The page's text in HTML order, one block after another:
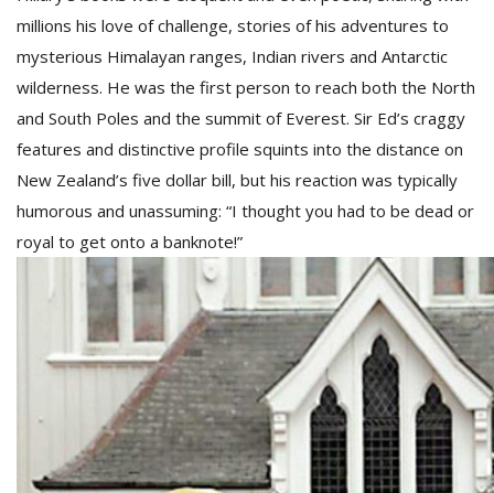
millions his love of challenge, stories of his adventures to
mysterious Himalayan ranges, Indian rivers and Antarctic
wilderness. He was the first person to reach both the North
and South Poles and the summit of Everest. Sir Ed’s craggy
features and distinctive profile squints into the distance on
New Zealand’s five dollar bill, but his reaction was typically
humorous and unassuming: “I thought you had to be dead or
royal to get onto a banknote!”